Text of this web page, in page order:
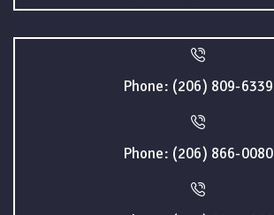
Phone: (206) 809-6339
Phone: (206) 866-0080